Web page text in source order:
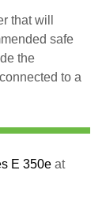
that will
safe
the
to a
E 350e at